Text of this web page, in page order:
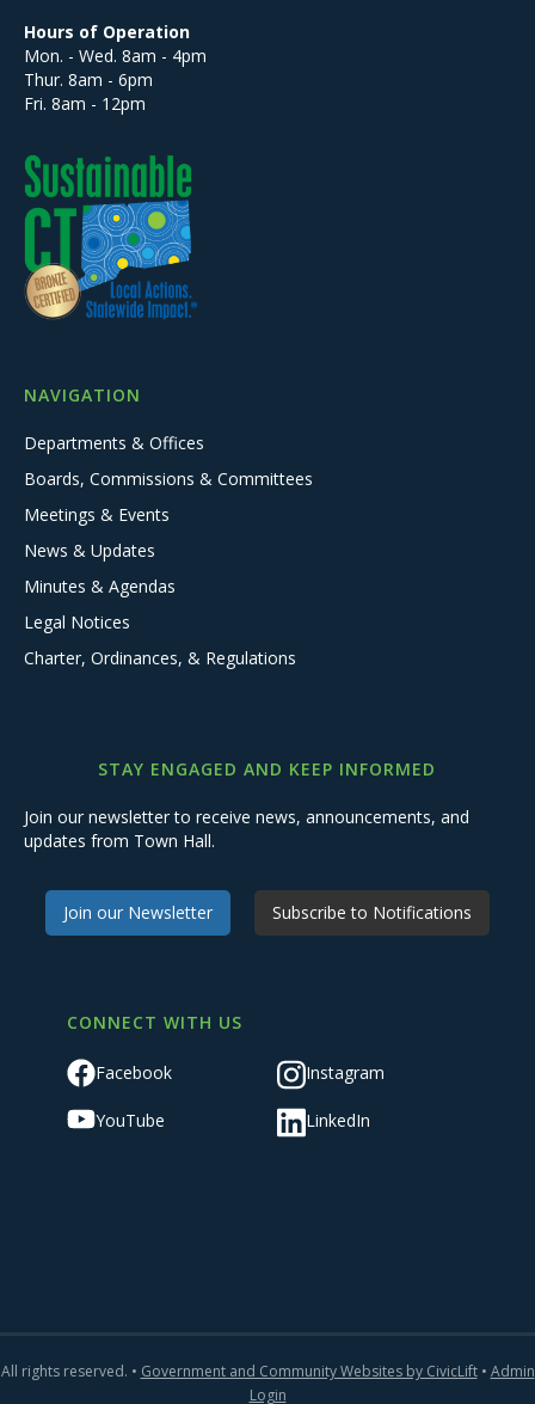
Hours of Operation
Mon. - Wed. 8am - 4pm
Thur. 8am - 6pm
Fri. 8am - 12pm
NAVIGATION
Departments & Offices
Boards, Commissions & Committees
Meetings & Events
News & Updates
Minutes & Agendas
Legal Notices
Charter, Ordinances, & Regulations
STAY ENGAGED AND KEEP INFORMED
Join our newsletter to receive news, announcements, and
updates from Town Hall.
Join our Newsletter Subscribe to Notifications
CONNECT WITH US
Facebook Instagram
YouTube LinkedIn
All rights reserved. • Government and Community Websites by CivicLift• Admin
Login